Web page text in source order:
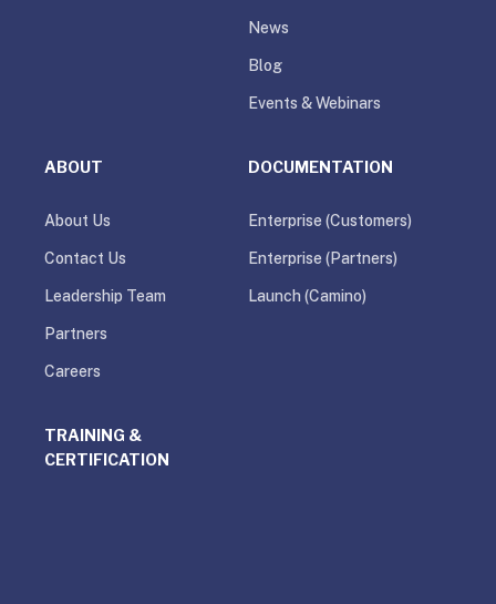
News
Blog
Events & Webinars
ABOUT
About Us
Contact Us
Leadership Team
Partners
Careers
DOCUMENTATION
Enterprise (Customers)
Enterprise (Partners)
Launch (Camino)
TRAINING &
CERTIFICATION